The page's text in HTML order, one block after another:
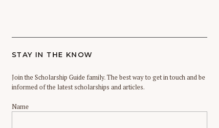
STAY IN THE KNOW
Join the Scholarship Guide family. The best way to get in touch and be
informed of the latest scholarships and articles.
Name